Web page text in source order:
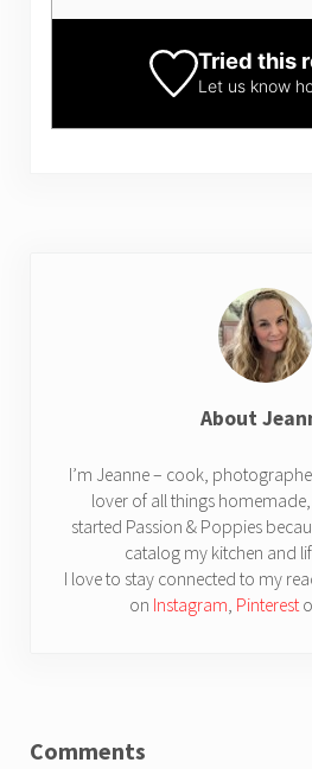
Tried this
Let us know
About
I’m Jeanne – cook,
lover of all things
started Passion & Poppies
catalog my kitchen and
I love to stay connected to my
on Instagram, Pinterest
Comments